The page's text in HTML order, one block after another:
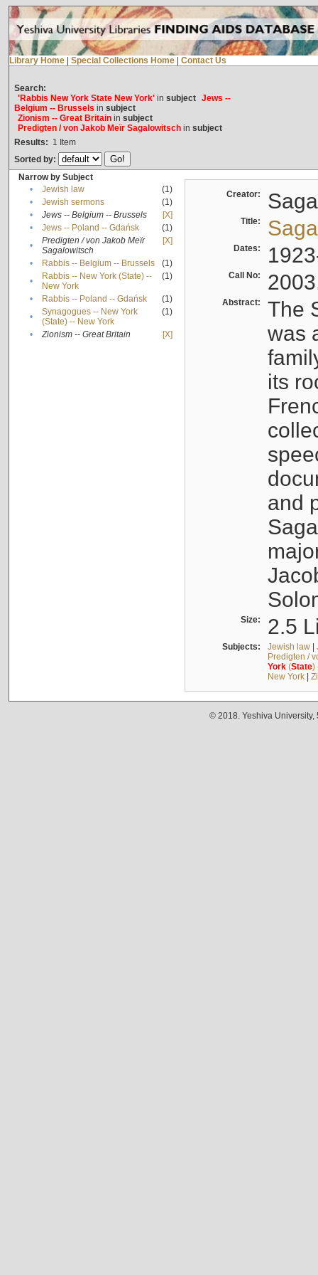
Library Home Special Collections Home Contact Us
Search:
'Rabbis New York State New York'in subject Jews --
Belgium -- Brussels in subject
Zionism -- Great Britainin subject
Predigten / von Jakob Meïr Sagalowitschin subject
Results: 1 Item
Sorted by:
Narrow by Subject
•
Jewish law
(1)
•
Jewish sermons
(1)
•
Jews -- Belgium -- Brussels
[X]
•
Jews -- Poland -- Gdańsk
(1)
•
Predigten / von Jakob Meïr
Sagalowitsch
[X]
• Rabbis -- Belgium -- Brussels
(1)
•
Rabbis -- New York (State) --
New York
(1)
• Rabbis -- Poland -- Gdańsk
(1)
•
Synagogues -- New York
(State) -- New York
(1)
• Zionism -- Great Britain [X]
Creator:
Title:
Dates:
Call No:
Abstract:
The
was
its
and
Size: 2.5
Subjects: Jewish law|
Predigten /
York(State)
New York|
© 2018. Yeshiva University,